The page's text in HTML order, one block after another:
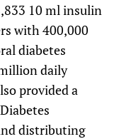
10 ml insulin
with 400,000
diabetes
daily
provided a
distributing